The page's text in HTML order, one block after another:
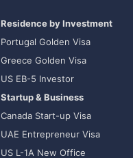
Residence by Investment
Portugal Golden Visa
Greece Golden Visa
US EB-5 Investor
Startup & Business
Canada Start-up Visa
UAE Entrepreneur Visa
US L-1A New Office